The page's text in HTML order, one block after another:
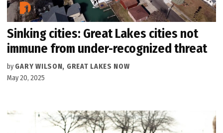
Sinking cities: Great Lakes cities not
immune from under-recognized threat
by GARY WILSON, GREAT LAKES NOW
May 20, 2025